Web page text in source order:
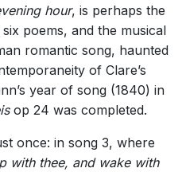
hour, is perhaps the
six poems, and the musical
romantic song, haunted
of Clare’s
year of song (1840) in
op 24 was completed.
once: in song 3, where
with thee, and wake with